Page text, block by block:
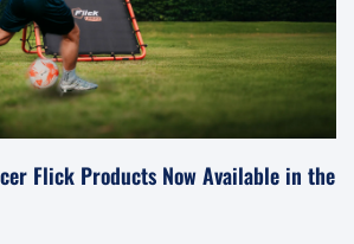
Flick Products Now Available in the